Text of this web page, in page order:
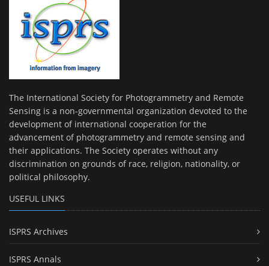
The International Society for Photogrammetry and Remote
Sensing is a non-governmental organization devoted to the
development of international cooperation for the
advancement of photogrammetry and remote sensing and
their applications. The Society operates without any
discrimination on grounds of race, religion, nationality, or
political philosophy.
USEFUL LINKS
ISPRS Archives
ISPRS Annals